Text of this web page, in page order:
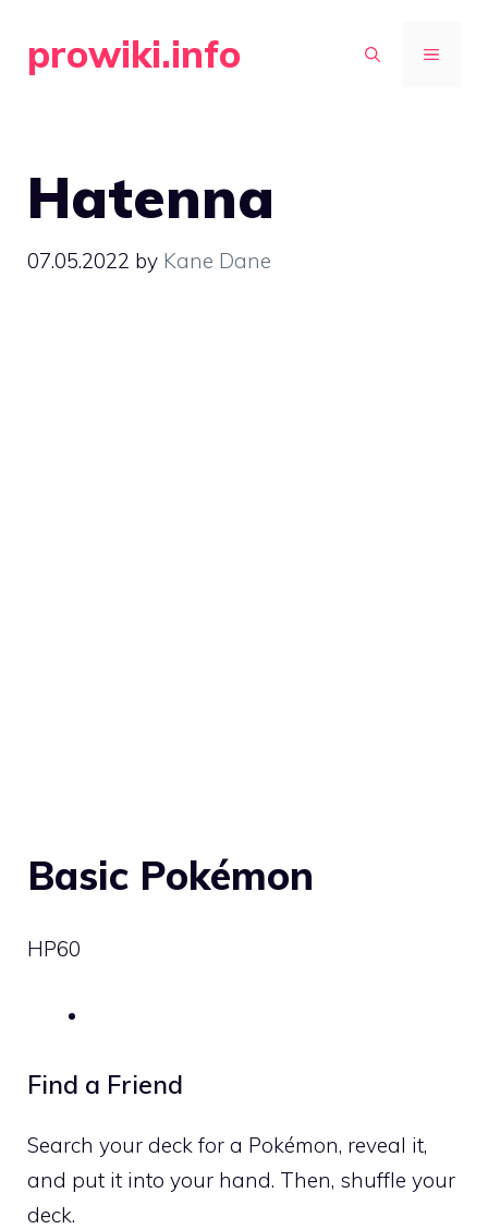
prowiki.info MENU
Hatenna
07.05.2022 by Kane Dane
Basic Pokémon
HP60
Find a Friend
Search your deck for a Pokémon, reveal it,
and put it into your hand. Then, shuffle your
deck.